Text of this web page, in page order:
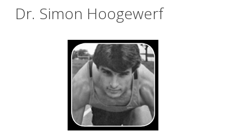
Dr. Simon Hoogewerf